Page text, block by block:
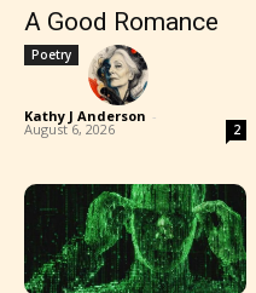
A Good Romance
Poetry
Kathy J Anderson -
August 6, 2026 2